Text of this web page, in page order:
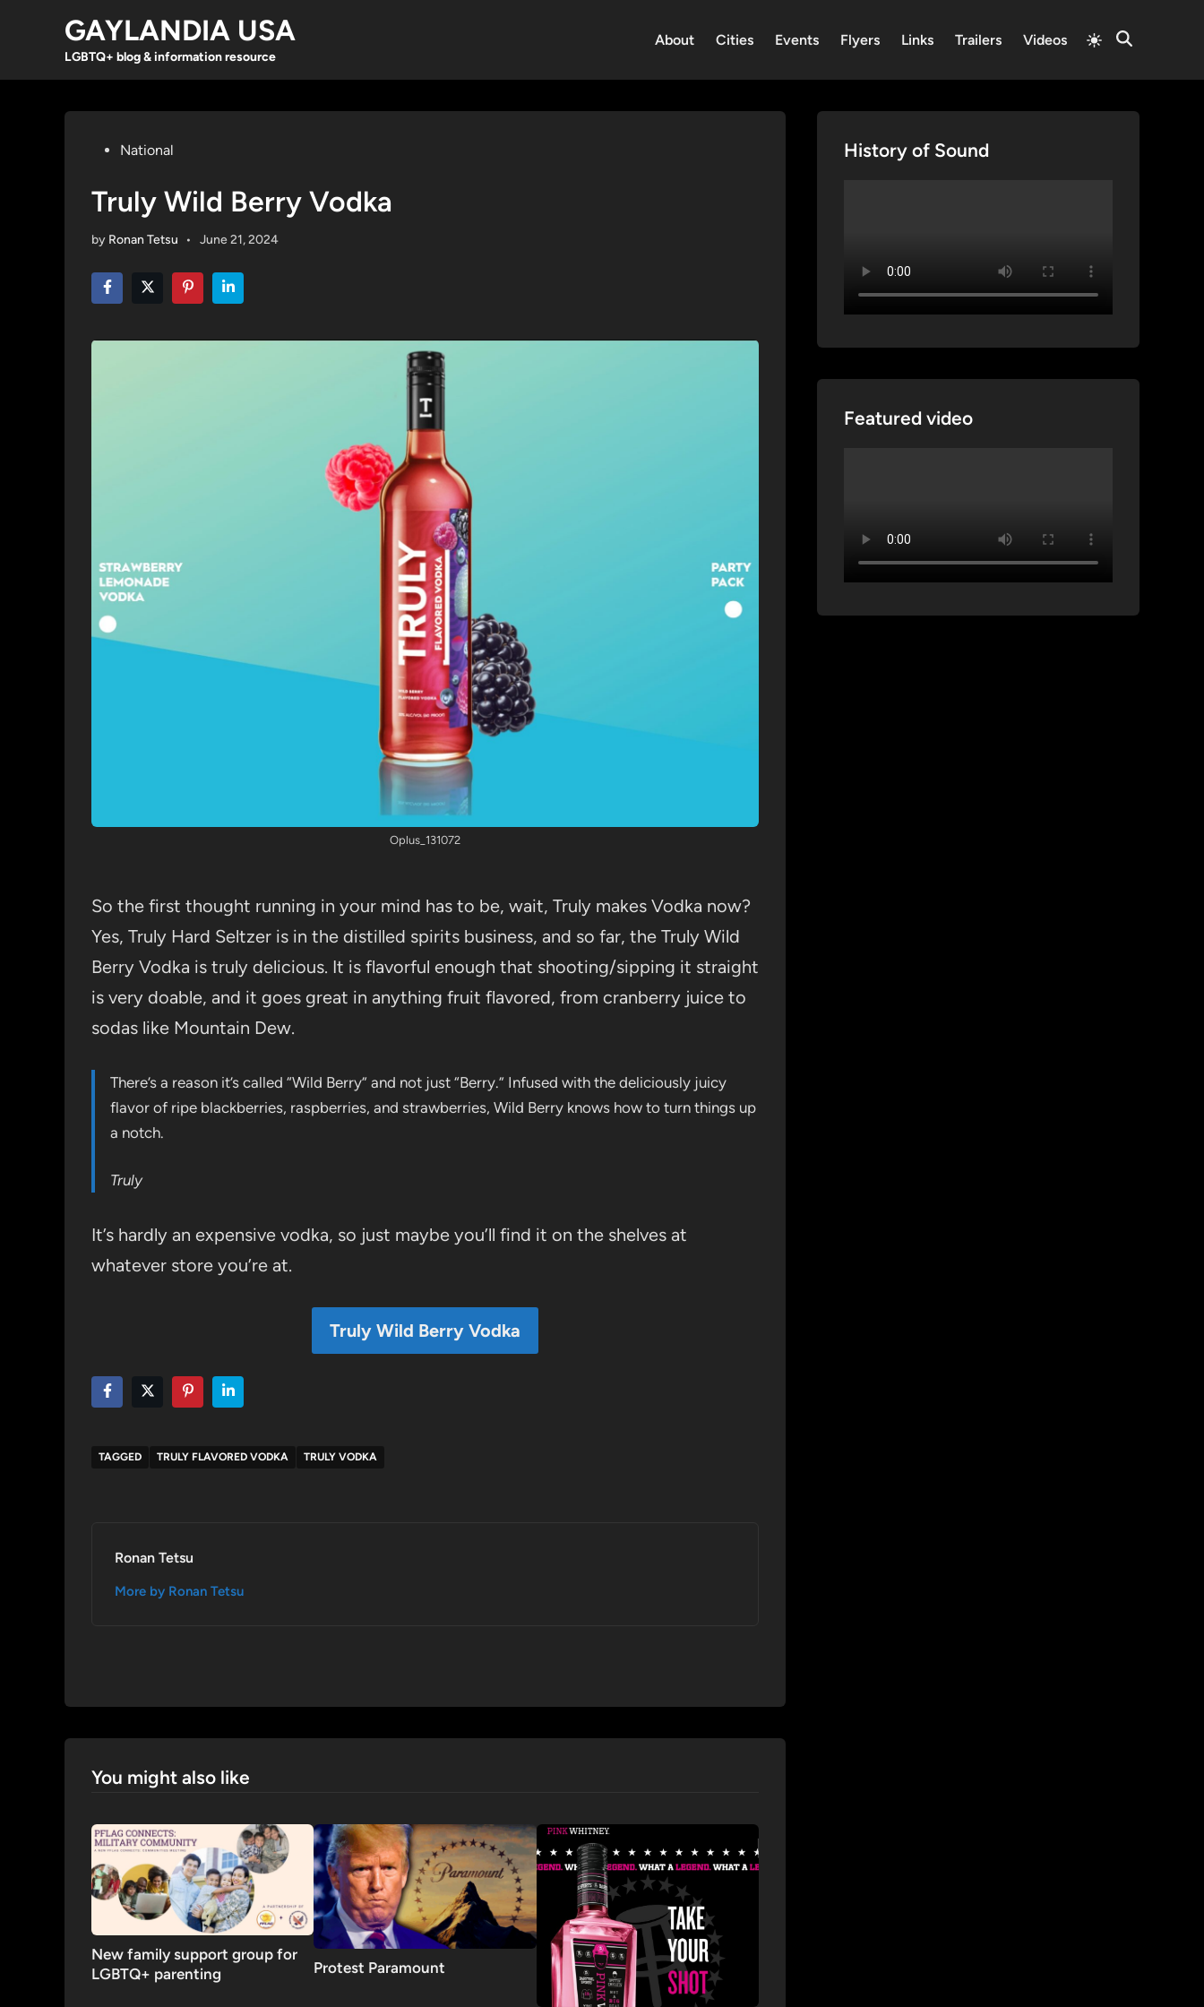
GAYLANDIA USA
LGBTQ+ blog & information resource
About Cities Events Flyers Links Trailers Videos
Switch
to
mode
Open
PostedNational
Truly Wild Berry Vodka
by Ronan Tetsu • June 21, 2024
Oplus_131072
So the first thought running in your mind has to be, wait, Truly makes Vodka now?
Yes, Truly Hard Seltzer is in the distilled spirits business, and so far, the Truly Wild
Berry Vodka is truly delicious. It is flavorful enough that shooting/sipping it straight
is very doable, and it goes great in anything fruit flavored, from cranberry juice to
sodas like Mountain Dew.
There’s a reason it’s called “Wild Berry” and not just “Berry.” Infused with the deliciously juicy
flavor of ripe blackberries, raspberries, and strawberries, Wild Berry knows how to turn things up
a notch.
Truly
It’s hardly an expensive vodka, so just maybe you’ll find it on the shelves at
whatever store you’re at.
Truly Wild Berry Vodka
TAGGED TRULY FLAVORED VODKA TRULY VODKA
Ronan Tetsu
More by Ronan Tetsu
You might also like
New family support group for
LGBTQ+ parenting
Protest Paramount
History of Sound
Featured video